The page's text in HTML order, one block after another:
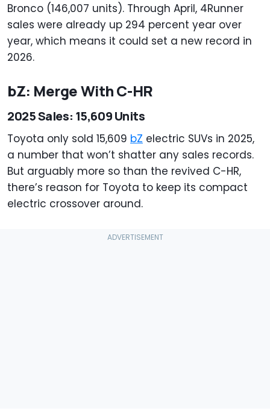
Bronco (146,007 units). Through April, 4Runner
sales were already up 294 percent year over
year, which means it could set a new record in
2026.
bZ: Merge With C-HR
2025 Sales: 15,609 Units
Toyota only sold 15,609 bZ electric SUVs in 2025,
a number that won’t shatter any sales records.
But arguably more so than the revived C-HR,
there’s reason for Toyota to keep its compact
electric crossover around.